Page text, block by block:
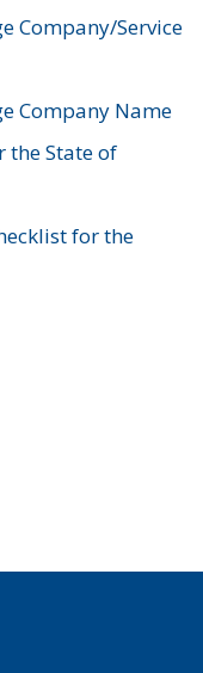
Company/Service
Company Name
the State of
for the